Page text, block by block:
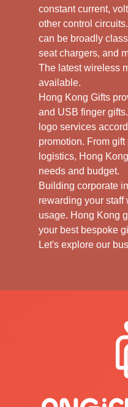
constant current,
other control
can be broadly
seat chargers, and
The latest wireless
available.
Hong Kong Gifts
and USB finger
logo services
promotion. From
logistics, Hong
needs and budget.
Building corporate
rewarding your staff
usage. Hong Kong
your best bespoke
Let's explore our